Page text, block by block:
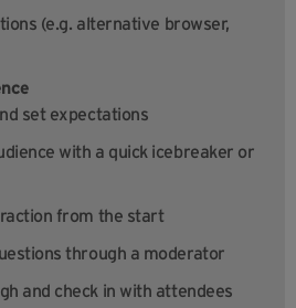
(e.g. alternative browser,
set expectations
with a quick icebreaker or
from the start
through a moderator
and check in with attendees